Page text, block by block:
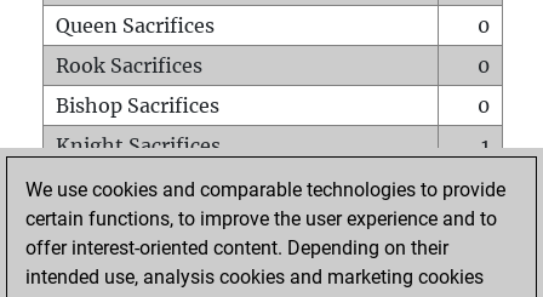
Queen Sacrifices
0
Rook Sacrifices
0
Bishop Sacrifices
0
Knight Sacrifices
1
Pawn Sacrifices
0
Mates on full board
0
Checkmates with a pawn
We use cookies and comparable technologies to provide
certain functions, to improve the user experience and to
offer interest-oriented content. Depending on their
intended use, analysis cookies and marketing cookies